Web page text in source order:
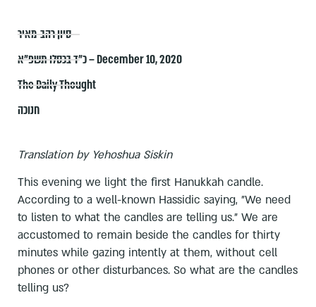
סיון רהב-מאיר
כ״ד בכסלו תשפ״א – December 10, 2020
The Daily Thought
חנוכה
Translation by Yehoshua Siskin
This evening we light the first Hanukkah candle.
According to a well-known Hassidic saying, "We need
to listen to what the candles are telling us." We are
accustomed to remain beside the candles for thirty
minutes while gazing intently at them, without cell
phones or other disturbances. So what are the candles
telling us?